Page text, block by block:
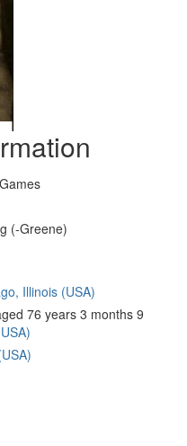
(-Greene)
Illinois (USA)
76 years 3 months 9